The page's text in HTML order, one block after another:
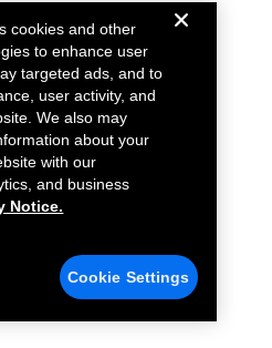
cookies and other
to enhance user
targeted ads, and to
user activity, and
We also may
about your
with our
and business
Notice.
Cookie Settings